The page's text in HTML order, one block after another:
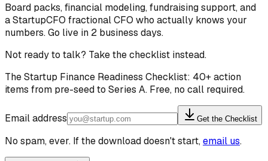
Board packs, financial modeling, fundraising support, and
a StartupCFO fractional CFO who actually knows your
numbers. Go live in 2 business days.
Not ready to talk? Take the checklist instead.
The Startup Finance Readiness Checklist: 40+ action
items from pre-seed to Series A. Free, no call required.
Email address Get the Checklist
No spam, ever. If the download doesn't start,email us.